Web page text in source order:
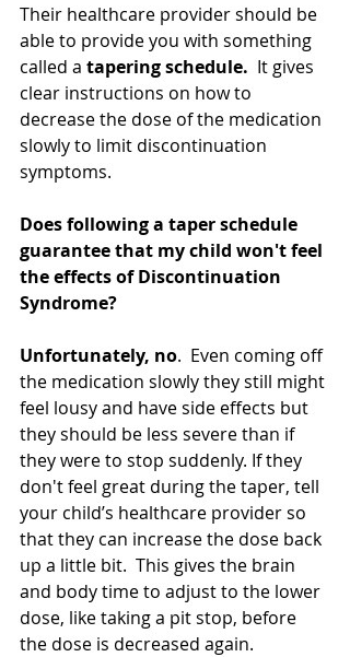
Their healthcare provider should be
able to provide you with something
called a tapering schedule. It gives
clear instructions on how to
decrease the dose of the medication
slowly to limit discontinuation
symptoms.
Does following a taper schedule
guarantee that my child won't feel
the effects of Discontinuation
Syndrome?
Unfortunately, no.  Even coming off
the medication slowly they still might
feel lousy and have side effects but
they should be less severe than if
they were to stop suddenly. If they
don't feel great during the taper, tell
your child’s healthcare provider so
that they can increase the dose back
up a little bit.  This gives the brain
and body time to adjust to the lower
dose, like taking a pit stop, before
the dose is decreased again.